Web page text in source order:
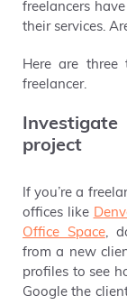
freelancers
their services.
Here are
freelancer.
project
If you’re a
offices like
Office Space,
from a new
profiles to see
Googlethe